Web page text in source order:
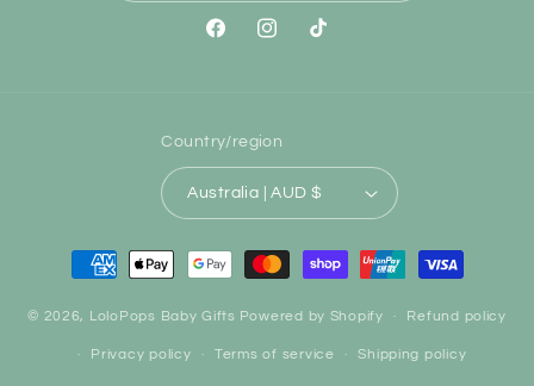
FacebookInstagram
TikTok
Country/region
Australia | AUD $
Payment
methods
© 2026, LoloPops Baby Gifts Powered by Shopify Refund policy
Privacy policy Terms of service Shipping policy